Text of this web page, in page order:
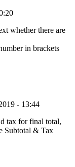
whether there are
in brackets
- 13:44
tax for final total,
Subtotal & Tax